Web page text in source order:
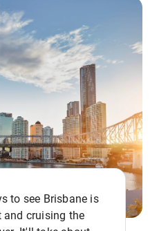
to see Brisbane is
and cruising the